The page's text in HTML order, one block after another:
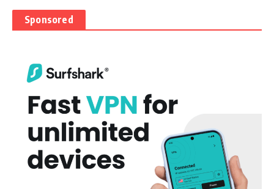
Sponsored